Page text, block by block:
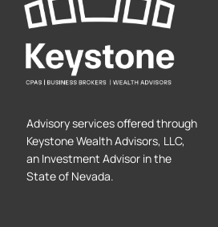
Advisory services offered through
Keystone Wealth Advisors, LLC,
an Investment Advisor in the
State of Nevada.